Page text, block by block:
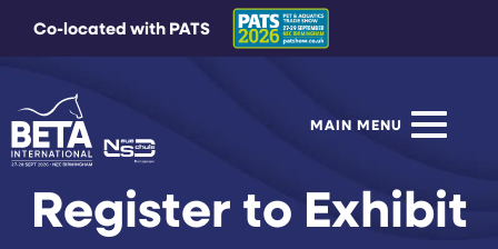
Co-located with PATS
MAIN MENU
Register to Exhibit